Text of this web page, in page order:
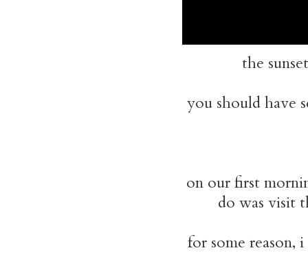
the
you should have
on our first
do was visit
for some